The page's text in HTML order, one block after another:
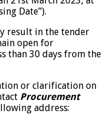
Date”).
result in the tender
open for
than 30 days from the
or clarification on
Procurement
address: